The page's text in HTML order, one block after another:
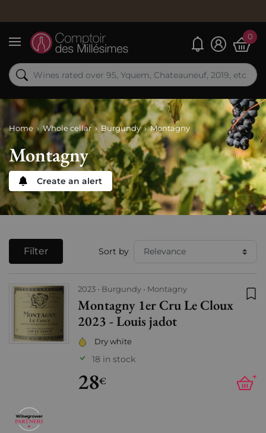
Menu
My alerts0
Home Whole cellar Burgundy Montagny
Montagny
Create an alert
Filter Sort by
2023 Burgundy Montagny
Montagny 1er Cru Le Cloux
2023 - Louis jadot
Dry white
18 in stock
28€ +